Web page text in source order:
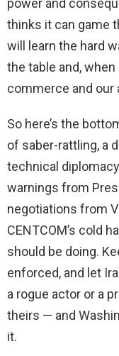
power and
thinks it can game
will learn the hard
the table and,
commerce and our
So here’s the
of saber-rattling, a
technical
warnings from
negotiations from
CENTCOM’s cold
should be doing.
enforced, and let
a rogue actor or a
theirs — and
it.